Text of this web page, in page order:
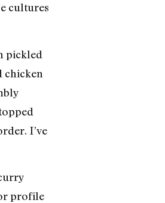
cultures
pickled
chicken
I’ve
profile